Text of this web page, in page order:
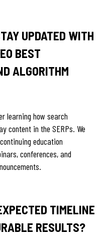
UPDATED WITH
BEST
ALGORITHM
learning how search
content in the SERPs. We
education
conferences, and
TIMELINE
RESULTS?